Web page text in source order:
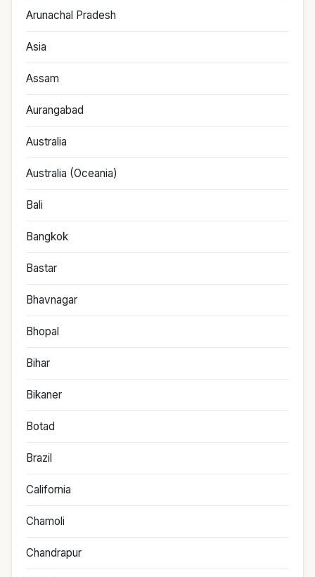
Arunachal Pradesh
Asia
Assam
Aurangabad
Australia
Australia (Oceania)
Bali
Bangkok
Bastar
Bhavnagar
Bhopal
Bihar
Bikaner
Botad
Brazil
California
Chamoli
Chandrapur